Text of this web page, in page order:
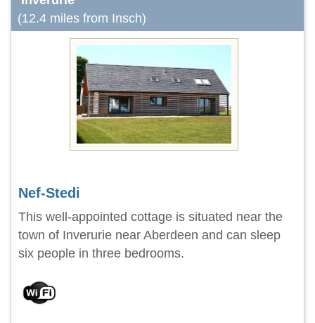
(12.4 miles from Insch)
Nef-Stedi
This well-appointed cottage is situated near the
town of Inverurie near Aberdeen and can sleep
six people in three bedrooms.